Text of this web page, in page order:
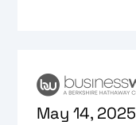
May 14, 2025